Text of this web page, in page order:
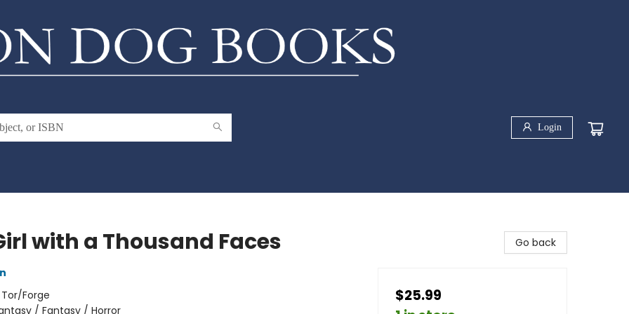
Login
with a Thousand Faces
Tor/Forge
/ Fantasy / Horror
Go back
$25.99